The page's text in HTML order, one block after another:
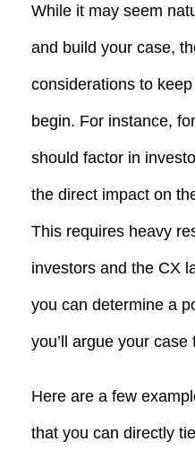
While it may seem
and build your case,
considerations to
begin. For instance,
should factor in
the direct impact on
This requires heavy
investors and the CX
you can determine a
you’ll argue your
Here are a few
that you can directly